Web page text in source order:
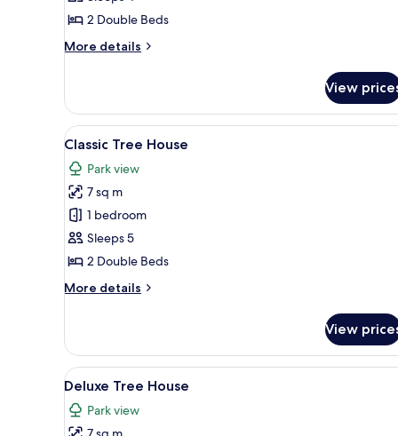
House
2 Double Beds
More details
More
Tree
House
View
View
all
photos
for
Classic
Tree
House
A room with a curved
8
Classic Tree House
Park view
7 sq m
1 bedroom
Sleeps 5
2 Double Beds
More details
More
Tree
House
View
View
all
photos
A rustic wooden interior with
9
Deluxe Tree House
Park view